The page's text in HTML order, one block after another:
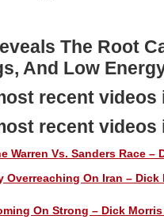
The Root
And Low
recent
recent
Warren Vs. Sanders Race
Overreaching On Iran –
On Strong – Dick